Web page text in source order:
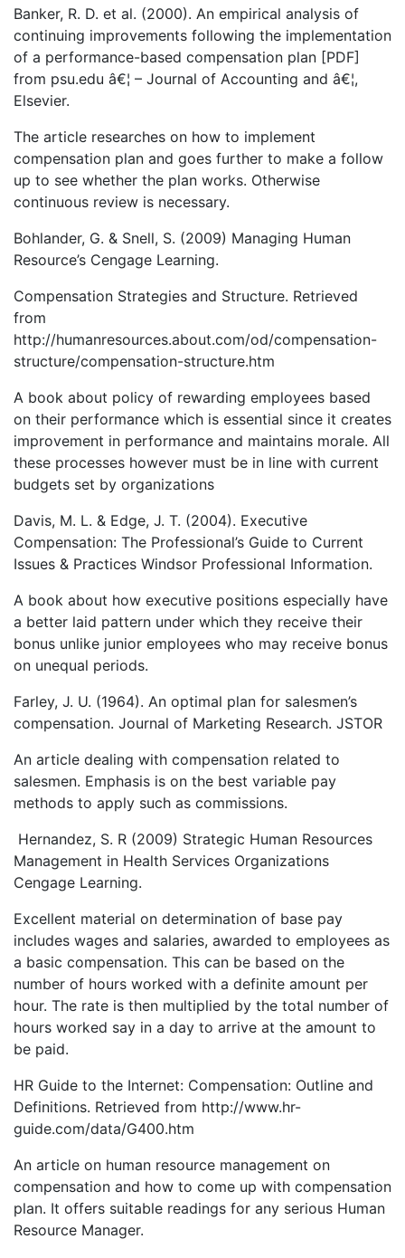
Banker, R. D. et al. (2000). An empirical analysis of
continuing improvements following the implementation
of a performance-based compensation plan [PDF]
from psu.edu â€¦ – Journal of Accounting and â€¦,
Elsevier.
The article researches on how to implement
compensation plan and goes further to make a follow
up to see whether the plan works. Otherwise
continuous review is necessary.
Bohlander, G. & Snell, S. (2009) Managing Human
Resource’s Cengage Learning.
Compensation Strategies and Structure. Retrieved
from
http://humanresources.about.com/od/compensation-
structure/compensation-structure.htm
A book about policy of rewarding employees based
on their performance which is essential since it creates
improvement in performance and maintains morale. All
these processes however must be in line with current
budgets set by organizations
Davis, M. L. & Edge, J. T. (2004). Executive
Compensation: The Professional’s Guide to Current
Issues & Practices Windsor Professional Information.
A book about how executive positions especially have
a better laid pattern under which they receive their
bonus unlike junior employees who may receive bonus
on unequal periods.
Farley, J. U. (1964). An optimal plan for salesmen’s
compensation. Journal of Marketing Research. JSTOR
An article dealing with compensation related to
salesmen. Emphasis is on the best variable pay
methods to apply such as commissions.
Hernandez, S. R (2009) Strategic Human Resources
Management in Health Services Organizations
Cengage Learning.
Excellent material on determination of base pay
includes wages and salaries, awarded to employees as
a basic compensation. This can be based on the
number of hours worked with a definite amount per
hour. The rate is then multiplied by the total number of
hours worked say in a day to arrive at the amount to
be paid.
HR Guide to the Internet: Compensation: Outline and
Definitions. Retrieved from http://www.hr-
guide.com/data/G400.htm
An article on human resource management on
compensation and how to come up with compensation
plan. It offers suitable readings for any serious Human
Resource Manager.